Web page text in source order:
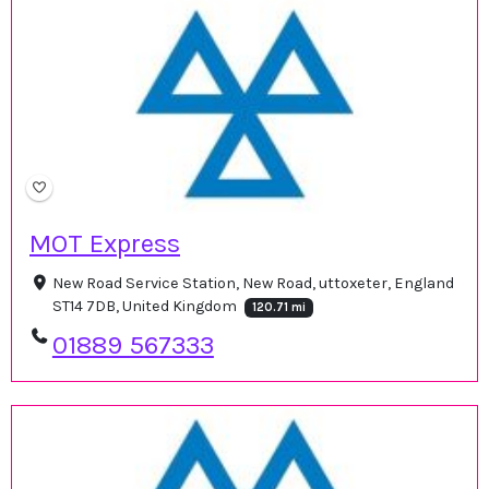
MOT Express
New Road Service Station, New Road, uttoxeter, England
ST14 7DB, United Kingdom
120.71 mi
01889 567333